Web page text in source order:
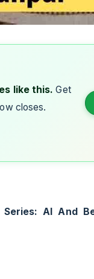
like this. Get
closes.
AI And